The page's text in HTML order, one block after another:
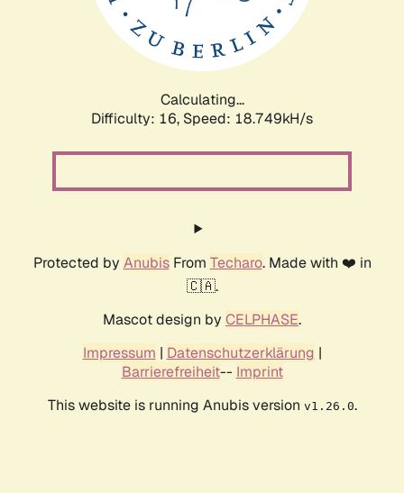
Calculating...
Difficulty: 16, Speed: 18.749kH/s
Protected by AnubisFrom Techaro. Made with ❤️ in
🇨🇦.
Mascot design by CELPHASE.
Impressum | Datenschutzerklärung |
Barrierefreiheit-- Imprint
This website is running Anubis version v1.26.0.